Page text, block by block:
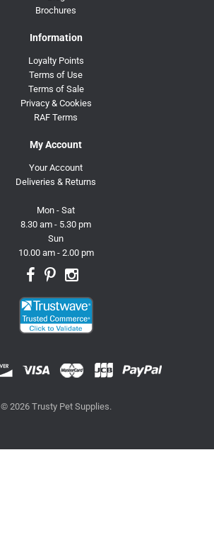
Brochures
Information
Loyalty Points
Terms of Use
Terms of Sale
Privacy & Cookies
RAF Terms
My Account
Your Account
Deliveries & Returns
Mon - Sat
8.30 am - 5.30 pm
Sun
10.00 am - 2.00 pm
© 2026 Trusty Pet Supplies.